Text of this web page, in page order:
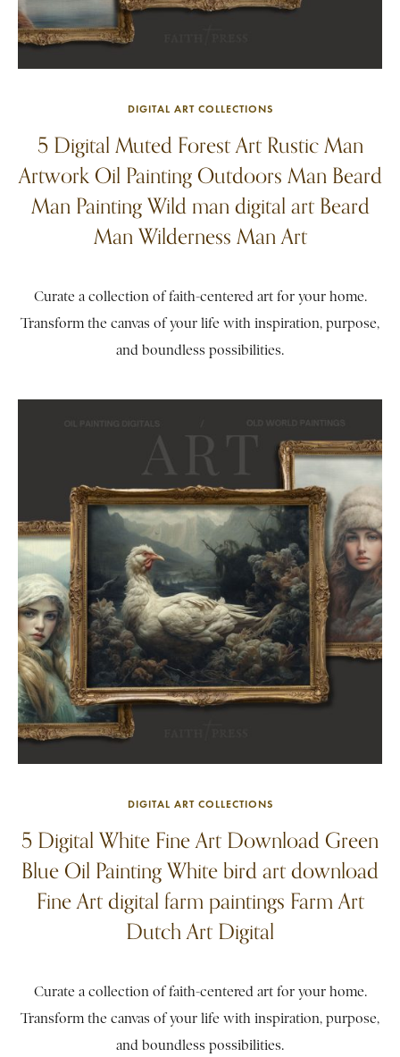
DIGITAL ART COLLECTIONS
5 Digital Muted Forest Art Rustic Man
Artwork Oil Painting Outdoors Man Beard
Man Painting Wild man digital art Beard
Man Wilderness Man Art
Curate a collection of faith-centered art for your home.
Transform the canvas of your life with inspiration, purpose,
and boundless possibilities.
DIGITAL ART COLLECTIONS
5 Digital White Fine Art Download Green
Blue Oil Painting White bird art download
Fine Art digital farm paintings Farm Art
Dutch Art Digital
Curate a collection of faith-centered art for your home.
Transform the canvas of your life with inspiration, purpose,
and boundless possibilities.